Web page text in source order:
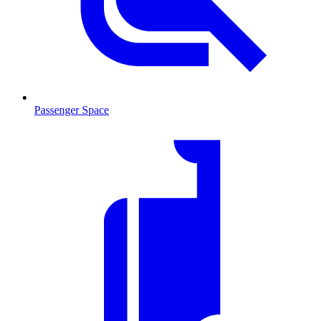
Passenger Space